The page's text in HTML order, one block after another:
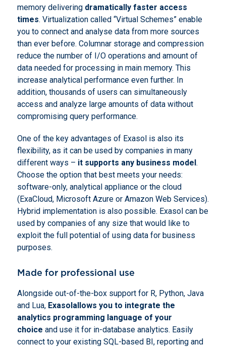
memory delivering dramatically faster access
times. Virtualization called “Virtual Schemes” enable
you to connect and analyse data from more sources
than ever before. Columnar storage and compression
reduce the number of I/O operations and amount of
data needed for processing in main memory. This
increase analytical performance even further. In
addition, thousands of users can simultaneously
access and analyze large amounts of data without
compromising query performance.
One of the key advantages of Exasol is also its
flexibility, as it can be used by companies in many
different ways – it supports any business model.
Choose the option that best meets your needs:
software-only, analytical appliance or the cloud
(ExaCloud, Microsoft Azure or Amazon Web Services).
Hybrid implementation is also possible. Exasol can be
used by companies of any size that would like to
exploit the full potential of using data for business
purposes.
Made for professional use
Alongside out-of-the-box support for R, Python, Java
and Lua, Exasolallows you to integrate the
analytics programming language of your
choice and use it for in-database analytics. Easily
connect to your existing SQL-based BI, reporting and